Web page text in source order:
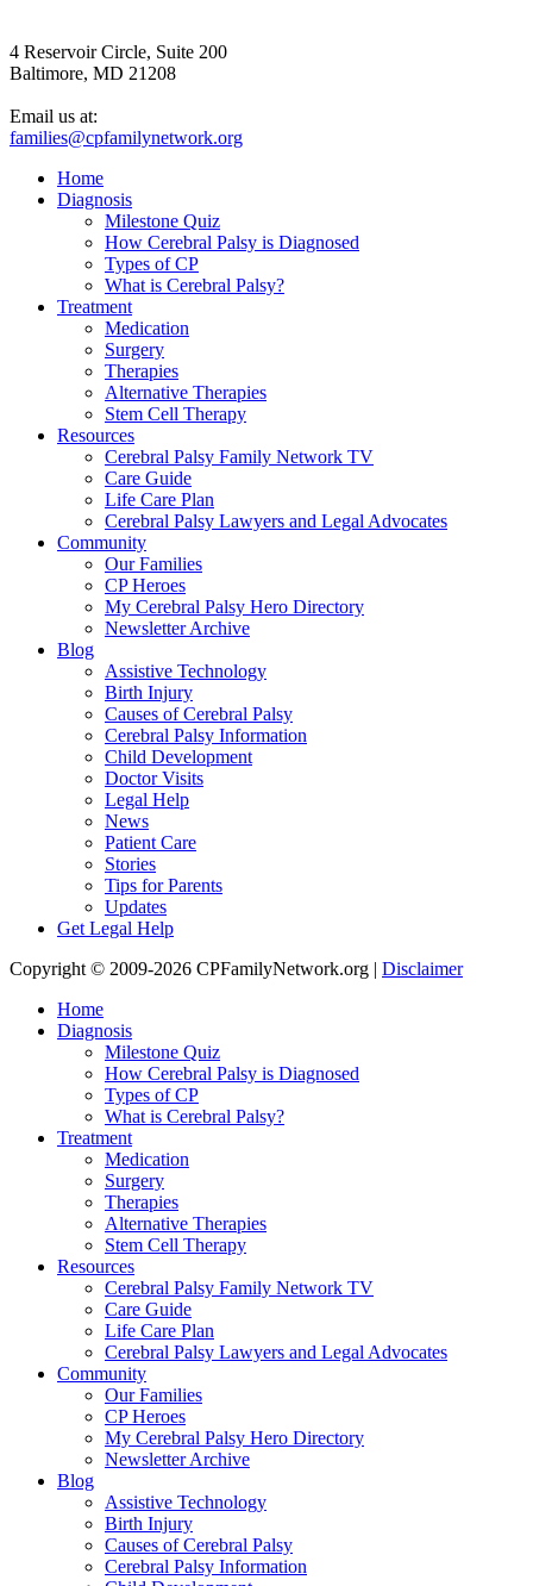
4 Reservoir Circle, Suite 200
Baltimore, MD 21208
Email us at:
families@cpfamilynetwork.org
Home
Diagnosis
Milestone Quiz
How Cerebral Palsy is Diagnosed
Types of CP
What is Cerebral Palsy?
Treatment
Medication
Surgery
Therapies
Alternative Therapies
Stem Cell Therapy
Resources
Cerebral Palsy Family Network TV
Care Guide
Life Care Plan
Cerebral Palsy Lawyers and Legal Advocates
Community
Our Families
CP Heroes
My Cerebral Palsy Hero Directory
Newsletter Archive
Blog
Assistive Technology
Birth Injury
Causes of Cerebral Palsy
Cerebral Palsy Information
Child Development
Doctor Visits
Legal Help
News
Patient Care
Stories
Tips for Parents
Updates
Get Legal Help
Copyright © 2009-2026 CPFamilyNetwork.org | Disclaimer
Home
Diagnosis
Milestone Quiz
How Cerebral Palsy is Diagnosed
Types of CP
What is Cerebral Palsy?
Treatment
Medication
Surgery
Therapies
Alternative Therapies
Stem Cell Therapy
Resources
Cerebral Palsy Family Network TV
Care Guide
Life Care Plan
Cerebral Palsy Lawyers and Legal Advocates
Community
Our Families
CP Heroes
My Cerebral Palsy Hero Directory
Newsletter Archive
Blog
Assistive Technology
Birth Injury
Causes of Cerebral Palsy
Cerebral Palsy Information